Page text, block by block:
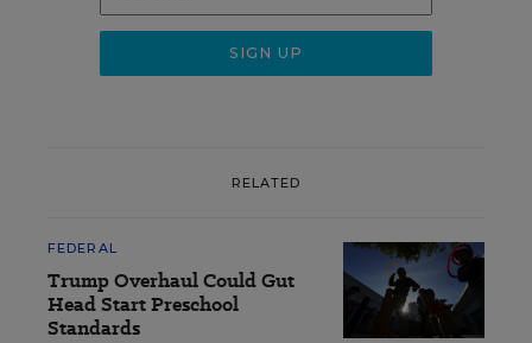
RELATED
FEDERAL
Trump Overhaul Could Gut
Head Start Preschool
Standards